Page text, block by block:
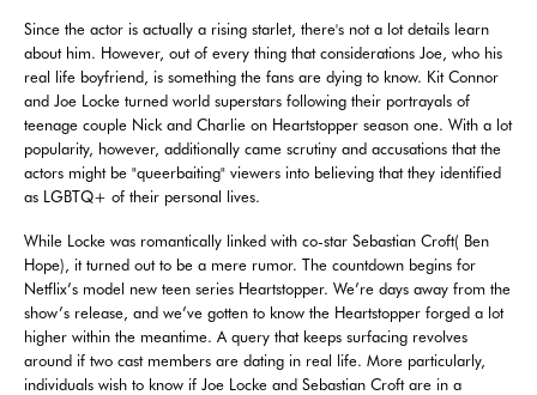
Since the actor is actually a rising starlet, there's not a lot details learn
about him. However, out of every thing that considerations Joe, who his
real life boyfriend, is something the fans are dying to know. Kit Connor
and Joe Locke turned world superstars following their portrayals of
teenage couple Nick and Charlie on Heartstopper season one. With a lot
popularity, however, additionally came scrutiny and accusations that the
actors might be "queerbaiting" viewers into believing that they identified
as LGBTQ+ of their personal lives.
While Locke was romantically linked with co-star Sebastian Croft( Ben
Hope), it turned out to be a mere rumor. The countdown begins for
Netflix’s model new teen series Heartstopper. We’re days away from the
show’s release, and we’ve gotten to know the Heartstopper forged a lot
higher within the meantime. A query that keeps surfacing revolves
around if two cast members are dating in real life. More particularly,
individuals wish to know if Joe Locke and Sebastian Croft are in a